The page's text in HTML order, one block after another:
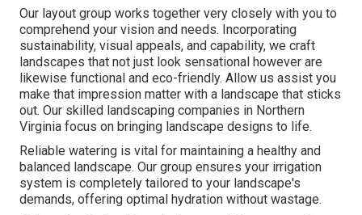
Our layout group works together very closely with you to
comprehend your vision and needs. Incorporating
sustainability, visual appeals, and capability, we craft
landscapes that not just look sensational however are
likewise functional and eco-friendly. Allow us assist you
make that impression matter with a landscape that sticks
out. Our skilled landscaping companies in Northern
Virginia focus on bringing landscape designs to life.
Reliable watering is vital for maintaining a healthy and
balanced landscape. Our group ensures your irrigation
system is completely tailored to your landscape's
demands, offering optimal hydration without wastage.